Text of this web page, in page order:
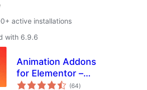
active installations
with 6.9.6
Animation Addons
for Elementor –
GSAP Motion(64total
ratings
)